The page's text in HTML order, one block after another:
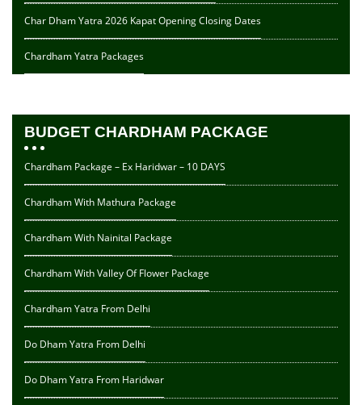
Char Dham Yatra 2026 Kapat Opening Closing Dates
Chardham Yatra Packages
BUDGET CHARDHAM PACKAGE
Chardham Package – Ex Haridwar – 10 DAYS
Chardham With Mathura Package
Chardham With Nainital Package
Chardham With Valley Of Flower Package
Chardham Yatra From Delhi
Do Dham Yatra From Delhi
Do Dham Yatra From Haridwar